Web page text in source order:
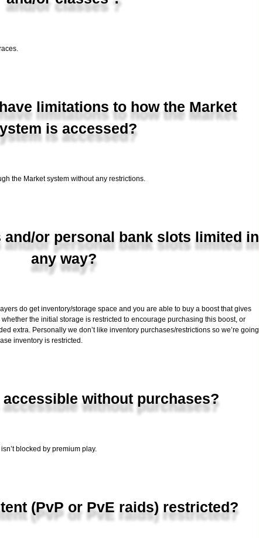
limitations to how the Market
is accessed?
the Market system without any restrictions.
or personal bank slots limited in
any way?
do get inventory/storage space and you are able to buy a boost that gives
the initial storage is restricted to encourage purchasing this boost, or
extra. Personally we don’t like inventory purchases/restrictions so we’re going
inventory is restricted.
without purchases?
blocked by premium play.
(PvP or PvE raids) restricted?